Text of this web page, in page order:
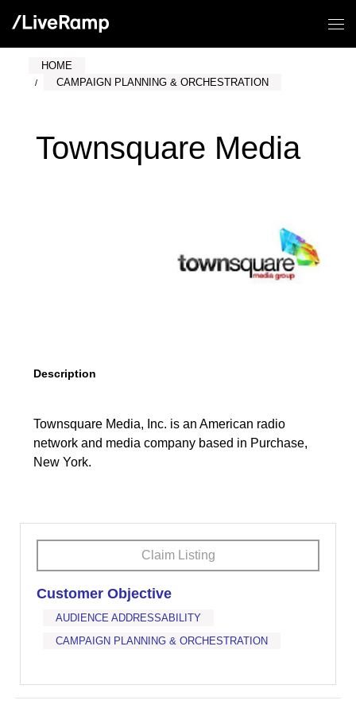
HOME
CAMPAIGN PLANNING & ORCHESTRATION
Townsquare Media
Description
Townsquare Media, Inc. is an American radio
network and media company based in Purchase,
New York.
Claim Listing
Customer Objective
AUDIENCE ADDRESSABILITY
CAMPAIGN PLANNING & ORCHESTRATION